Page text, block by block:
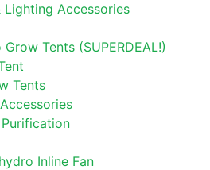
Lighting Accessories
Tents (SUPERDEAL!)
Tents
Inline Fan